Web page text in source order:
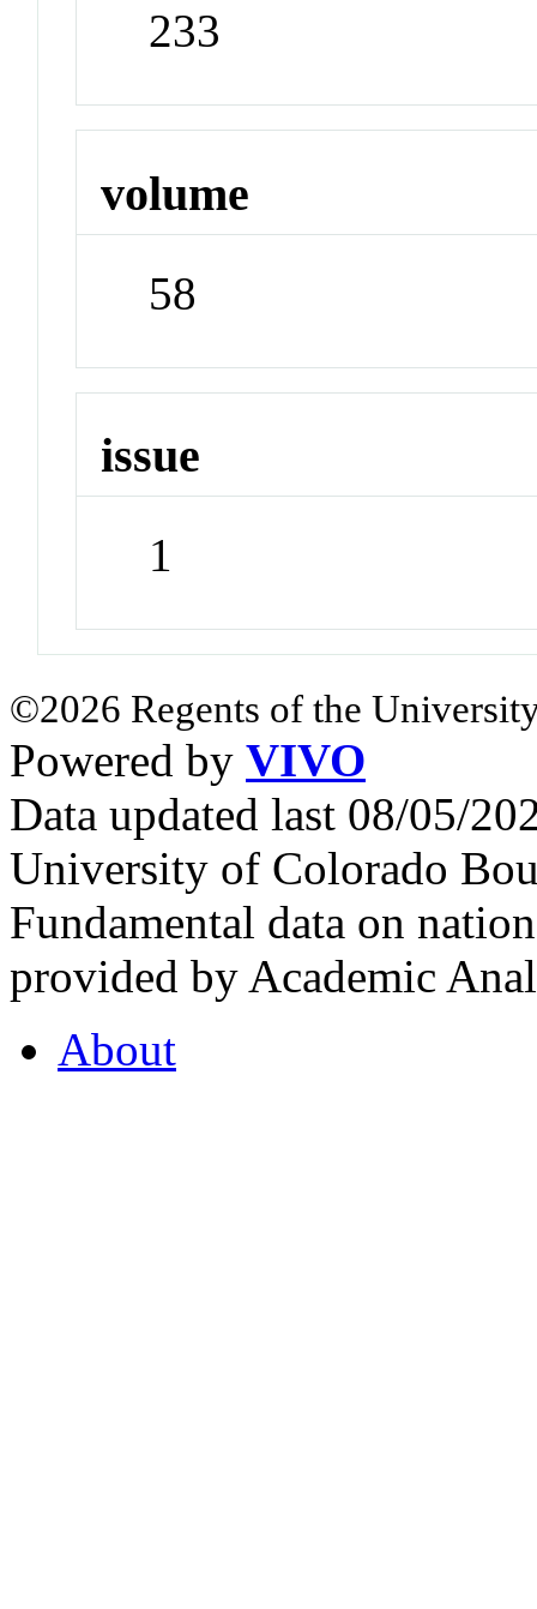
233
volume
58
issue
1
©2026 Regents of the
Powered by VIVO
Data updated last 08/05/
University of Colorado
Fundamental data on
provided by Academic
About